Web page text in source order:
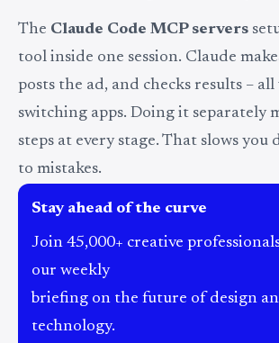
The Claude Code MCP servers
tool inside one session. Claude
posts the ad, and checks results –
switching apps. Doing it separately
steps at every stage. That slows you
to mistakes.
Stay ahead of the curve
Join 45,000+ creative
our weekly
briefing on the future of design
technology.